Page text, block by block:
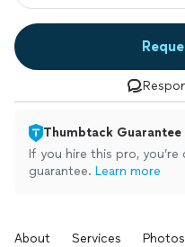
Thumbtack Guarantee
If you hire this pro,
guarantee. Learn more
About Services Photos